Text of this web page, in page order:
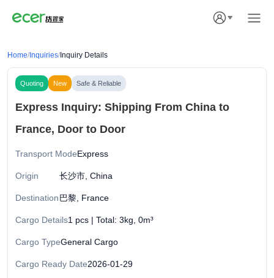
Home/ Inquiries/ Inquiry Details
Quoting New Safe & Reliable
Express Inquiry: Shipping From China to
France, Door to Door
Transport ModeExpress
Origin 长沙市, China
Destination巴黎, France
Cargo Details1 pcs | Total: 3kg, 0m³
Cargo TypeGeneral Cargo
Cargo Ready Date2026-01-29